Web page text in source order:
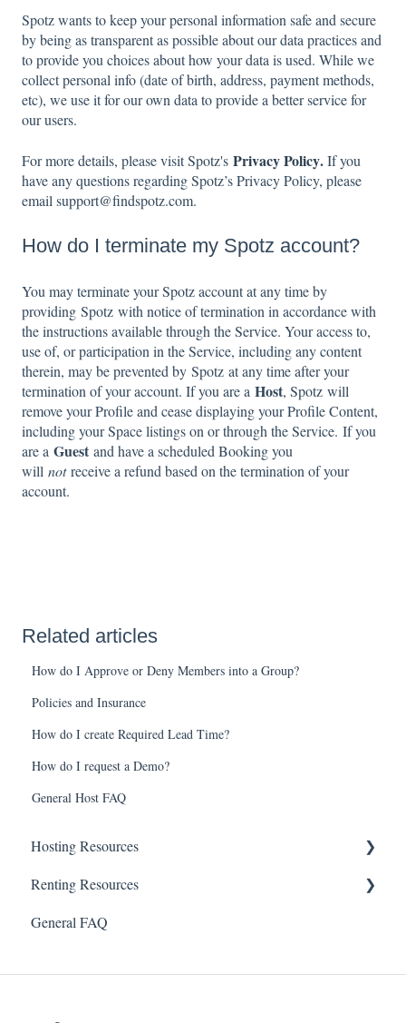
Spotz wants to keep your personal information safe and secure
by being as transparent as possible about our data practices and
to provide you choices about how your data is used. While we
collect personal info (date of birth, address, payment methods,
etc), we use it for our own data to provide a better service for
our users.
For more details, please visit Spotz's Privacy Policy.If you
have any questions regarding Spotz’s Privacy Policy, please
email support@findspotz.com.
How do I terminate my Spotz account?
You may terminate your Spotz account at any time by
providing Spotz with notice of termination in accordance with
the instructions available through the Service. Your access to,
use of, or participation in the Service, including any content
therein, may be prevented by Spotz at any time after your
termination of your account. If you are a Host, Spotz will
remove your Profile and cease displaying your Profile Content,
including your Space listings on or through the Service. If you
are a Guest and have a scheduled Booking you
will notreceive a refund based on the termination of your
account.
Related articles
How do I Approve or Deny Members into a Group?
Policies and Insurance
How do I create Required Lead Time?
How do I request a Demo?
General Host FAQ
Hosting Resources
Rental Calendar
Users & Groups
Renting Resources
Account & Profile
General FAQ